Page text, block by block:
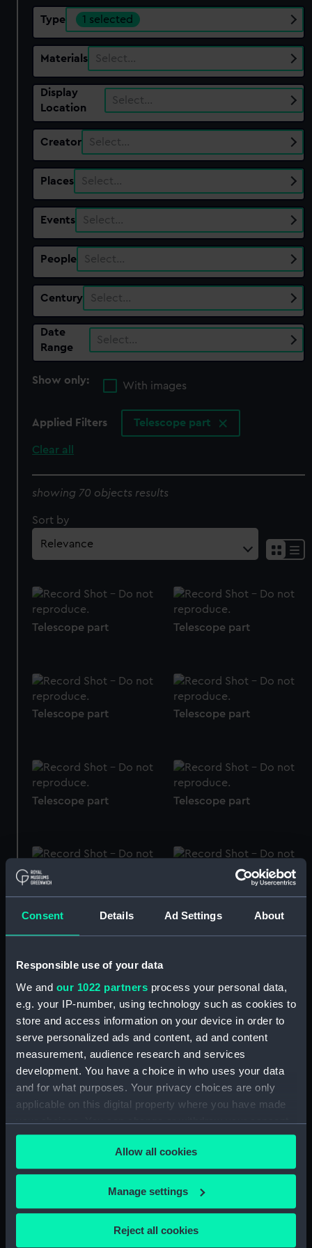
Consent Details Ad Settings About
Responsible use of your data
We and our 1022 partners process your personal data,
e.g. your IP-number, using technology such as cookies to
store and access information on your device in order to
serve personalized ads and content, ad and content
measurement, audience research and services
development. You have a choice in who uses your data
and for what purposes. Your privacy choices are only
applicable on this digital property where you have made
your choices. You can change or withdraw your consent
any time from the Cookie Declaration or by clicking on
the Privacy trigger icon.
If you allow, we would also like to:
Collect information about your geographical
location which can be accurate to within several
Allow all cookies
Manage settings
Reject all cookies
Type 1 selected
Materials Select…
Display
Location
Select…
Creator Select…
Places Select…
Events Select…
People Select…
Century Select…
Date
Range
Select…
Show only:
With images
Applied Filters Telescope part
Clear all
showing 70 objects results
Sort by
Telescope part Telescope part
Telescope part Telescope part
Telescope part Telescope part
Telescope part
Telescope part
Telescope part Telescope part
Telescope part
Telescope part